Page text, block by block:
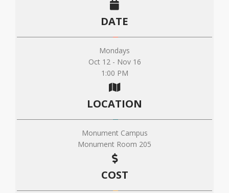
DATE
Mondays
Oct 12 - Nov 16
1:00 PM
LOCATION
Monument Campus
Monument Room 205
COST